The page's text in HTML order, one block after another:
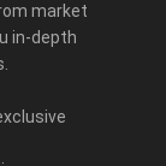
market
in-depth